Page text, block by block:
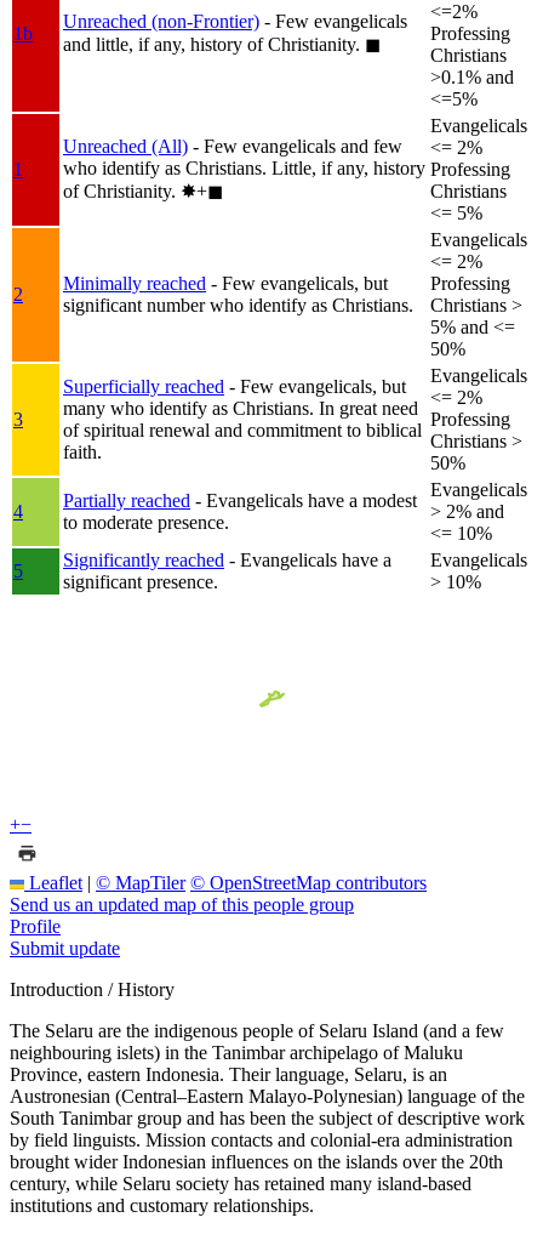
1b
Unreached (non-Frontier) - Few evangelicals
and little, if any, history of Christianity. ◼︎
<=2%
Professing
Christians
>0.1% and
<=5%
1
Unreached (All) - Few evangelicals and few
who identify as Christians. Little, if any, history
of Christianity. ✸︎+◼︎
Evangelicals
<= 2%
Professing
Christians
<= 5%
2
Minimally reached - Few evangelicals, but
significant number who identify as Christians.
Evangelicals
<= 2%
Professing
Christians >
5% and <=
50%
3
Superficially reached - Few evangelicals, but
many who identify as Christians. In great need
of spiritual renewal and commitment to biblical
faith.
Evangelicals
<= 2%
Professing
Christians >
50%
4
Partially reached - Evangelicals have a modest
to moderate presence.
Evangelicals
> 2% and
<= 10%
5
Significantly reached - Evangelicals have a
significant presence.
Evangelicals
> 10%
+−
Leaflet | © MapTiler © OpenStreetMap contributors
Send us an updated map of this people group
Profile
Submit update
Introduction / History
The Selaru are the indigenous people of Selaru Island (and a few
neighbouring islets) in the Tanimbar archipelago of Maluku
Province, eastern Indonesia. Their language, Selaru, is an
Austronesian (Central–Eastern Malayo-Polynesian) language of the
South Tanimbar group and has been the subject of descriptive work
by field linguists. Mission contacts and colonial-era administration
brought wider Indonesian influences on the islands over the 20th
century, while Selaru society has retained many island-based
institutions and customary relationships.